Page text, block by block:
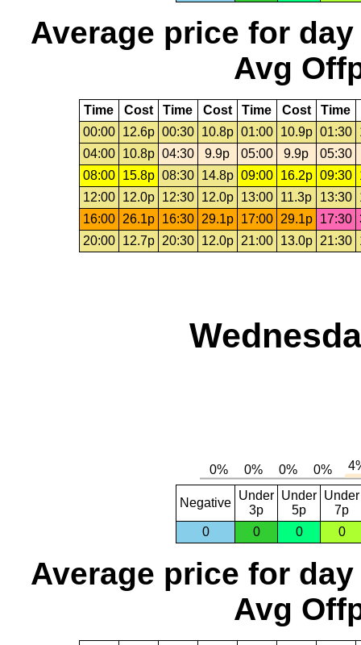
Average price for day
Avg
Time Cost Time Cost Time Cost Time
00:00
12.6p 00:30 10.8p 01:00 10.9p 01:30
04:00
10.8p 04:30 9.9p 05:00 9.9p
05:30
08:00
15.8p 08:30 14.8p 09:00 16.2p 09:30
12:00
12.0p 12:30 12.0p 13:00 11.3p 13:30
16:00
26.1p 16:30 29.1p 17:00 29.1p 17:30
20:00
12.7p 20:30 12.0p 21:00 13.0p 21:30
Negative
Under
3p
Under
5p
Under
7p
0
0 0 0
Average price for day
Avg